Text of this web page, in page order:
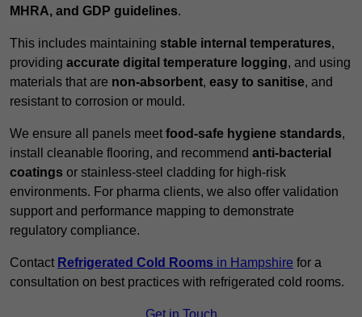
MHRA, and GDP guidelines.
This includes maintaining stable internal temperatures,
providing accurate digital temperature logging, and using
materials that are non-absorbent, easy to sanitise, and
resistant to corrosion or mould.
We ensure all panels meet food-safe hygiene standards,
install cleanable flooring, and recommend anti-bacterial
coatings or stainless-steel cladding for high-risk
environments. For pharma clients, we also offer validation
support and performance mapping to demonstrate
regulatory compliance.
Contact Refrigerated Cold Rooms in Hampshire for a
consultation on best practices with refrigerated cold rooms.